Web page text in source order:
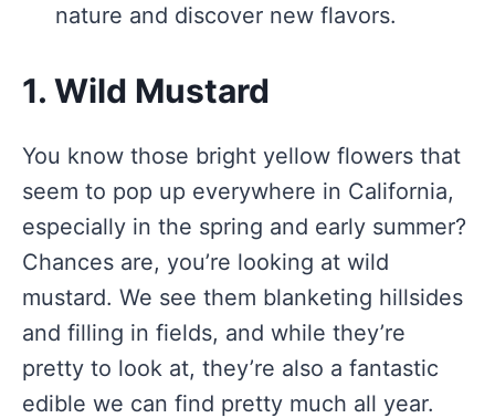
nature and discover new flavors.
1. Wild Mustard
You know those bright yellow flowers that
seem to pop up everywhere in California,
especially in the spring and early summer?
Chances are, you’re looking at wild
mustard. We see them blanketing hillsides
and filling in fields, and while they’re
pretty to look at, they’re also a fantastic
edible we can find pretty much all year.